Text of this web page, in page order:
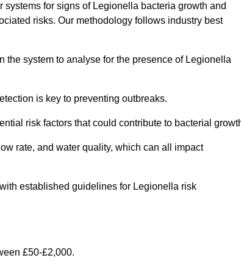
for signs of Legionella bacteria growth and
risks. Our methodology follows industry best
the system to analyse for the presence of Legionella
is key to preventing outbreaks.
risk factors that could contribute to bacterial
rate, and water quality, which can all impact
established guidelines for Legionella risk
£50-£2,000.